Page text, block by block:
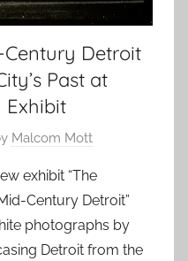
Detroit
Past at
Exhibit
Malcom Mott
exhibit “The
Century Detroit”
photographs by
Detroit from the